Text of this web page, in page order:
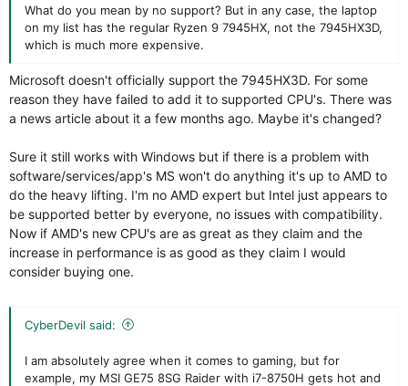
What do you mean by no support? But in any case, the laptop
on my list has the regular Ryzen 9 7945HX, not the 7945HX3D,
which is much more expensive.
Microsoft doesn't officially support the 7945HX3D. For some
reason they have failed to add it to supported CPU's. There was
a news article about it a few months ago. Maybe it's changed?
Sure it still works with Windows but if there is a problem with
software/services/app's MS won't do anything it's up to AMD to
do the heavy lifting. I'm no AMD expert but Intel just appears to
be supported better by everyone, no issues with compatibility.
Now if AMD's new CPU's are as great as they claim and the
increase in performance is as good as they claim I would
consider buying one.
CyberDevil said:
I am absolutely agree when it comes to gaming, but for
example, my MSI GE75 8SG Raider with i7-8750H gets hot and